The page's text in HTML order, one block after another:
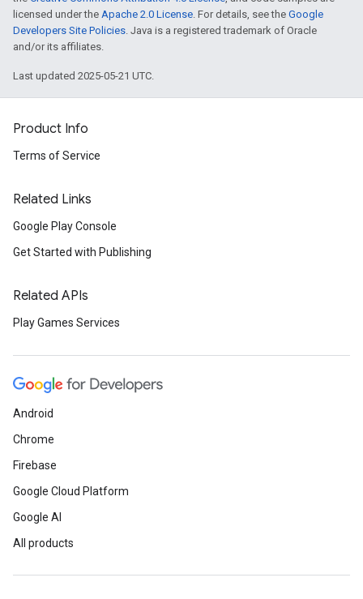
licensed under the Apache 2.0 License. For details, see the Google
Developers Site Policies. Java is a registered trademark of Oracle
and/or its affiliates.
Last updated 2025-05-21 UTC.
Product Info
Terms of Service
Related Links
Google Play Console
Get Started with Publishing
Related APIs
Play Games Services
Android
Chrome
Firebase
Google Cloud Platform
Google AI
All products